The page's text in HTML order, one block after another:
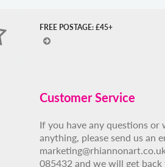
FREE POSTAGE: £45+
Customer Service
If you have any questions or
anything, please send us an
085432 and we will get back